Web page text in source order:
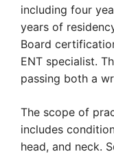
including four
years of
Board
ENT specialist.
passing both a
The scope of
includes
head, and neck.